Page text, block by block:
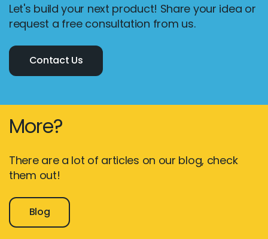
Let's build your next product! Share your idea or
request a free consultation from us.
Contact Us
More?
There are a lot of articles on our blog, check
them out!
Blog